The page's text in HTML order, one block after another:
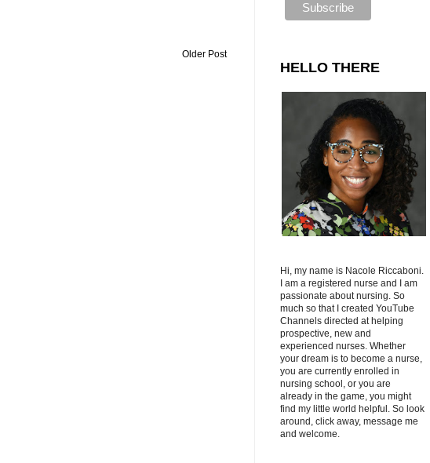
Older Post
HELLO THERE
Hi, my name is Nacole Riccaboni.
I am a registered nurse and I am
passionate about nursing. So
much so that I created YouTube
Channels directed at helping
prospective, new and
experienced nurses. Whether
your dream is to become a nurse,
you are currently enrolled in
nursing school, or you are
already in the game, you might
find my little world helpful. So look
around, click away, message me
and welcome.